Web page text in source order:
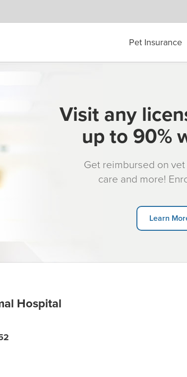
Pet Insurance
Visit any
up to 90%
Get reimbursed on
care and more!
Learn
Hospital